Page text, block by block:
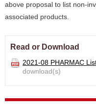
above proposal to list non-
associated products.
Read or Download
2021-08 PHARMAC
download(s)